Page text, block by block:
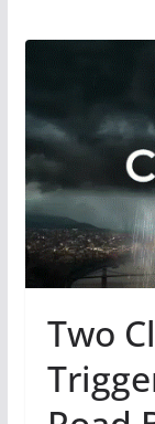
Two